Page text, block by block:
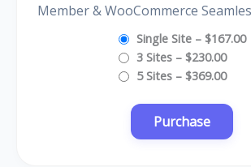
Member & WooCommerce
Single Site– $167.00
3 Sites– $230.00
5 Sites– $369.00